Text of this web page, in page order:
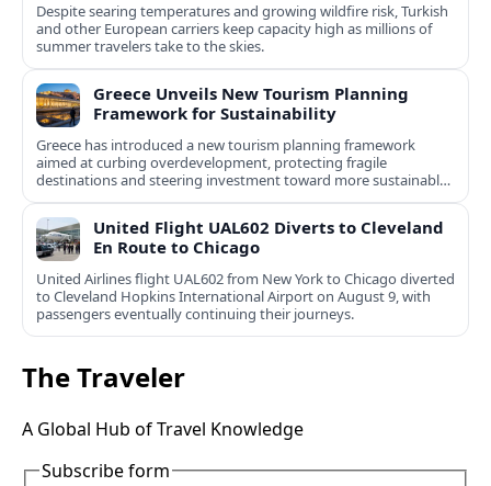
Despite searing temperatures and growing wildfire risk, Turkish
and other European carriers keep capacity high as millions of
summer travelers take to the skies.
Greece Unveils New Tourism Planning
Framework for Sustainability
Greece has introduced a new tourism planning framework
aimed at curbing overdevelopment, protecting fragile
destinations and steering investment toward more sustainable,
less saturated areas.
United Flight UAL602 Diverts to Cleveland
En Route to Chicago
United Airlines flight UAL602 from New York to Chicago diverted
to Cleveland Hopkins International Airport on August 9, with
passengers eventually continuing their journeys.
The Traveler
A Global Hub of Travel Knowledge
Subscribe form